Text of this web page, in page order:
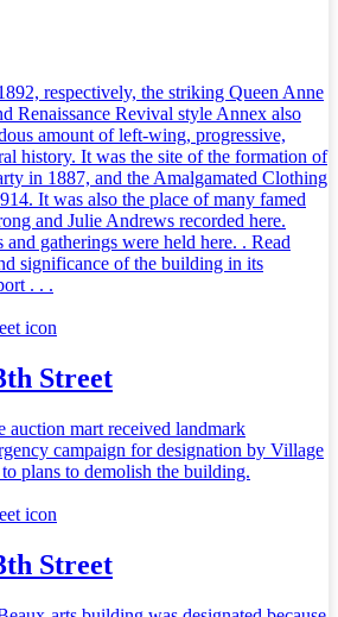
respectively, the striking Queen Anne
Renaissance Revival style Annex also
amount of left-wing, progressive,
history. It was the site of the formation of
in 1887, and the Amalgamated Clothing
It was also the place of many famed
and Julie Andrews recorded here.
gatherings were held here. . Read
significance of the building in its
. . .
Street
auction mart received landmark
campaign for designation by Village
plans to demolish the building.
Street